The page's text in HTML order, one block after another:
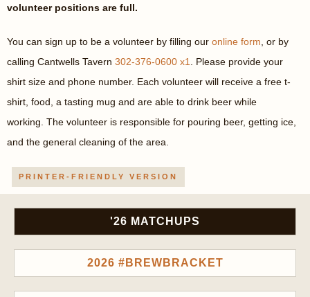
volunteer positions are full.
You can sign up to be a volunteer by filling our online form , or by
calling Cantwells Tavern 302-376-0600 x1
. Please provide your
shirt size and phone number. Each volunteer will receive a free t-
shirt, food, a tasting mug and are able to drink beer while
working. The volunteer is responsible for pouring beer, getting ice,
and the general cleaning of the area.
PRINTER-FRIENDLY VERSION
'26 MATCHUPS
2026 #BREWBRACKET